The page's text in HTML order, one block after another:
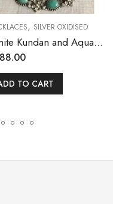
, SILVER OXIDISED
White Kundan and Aqua Blue Stone Necklace Set
TO CART